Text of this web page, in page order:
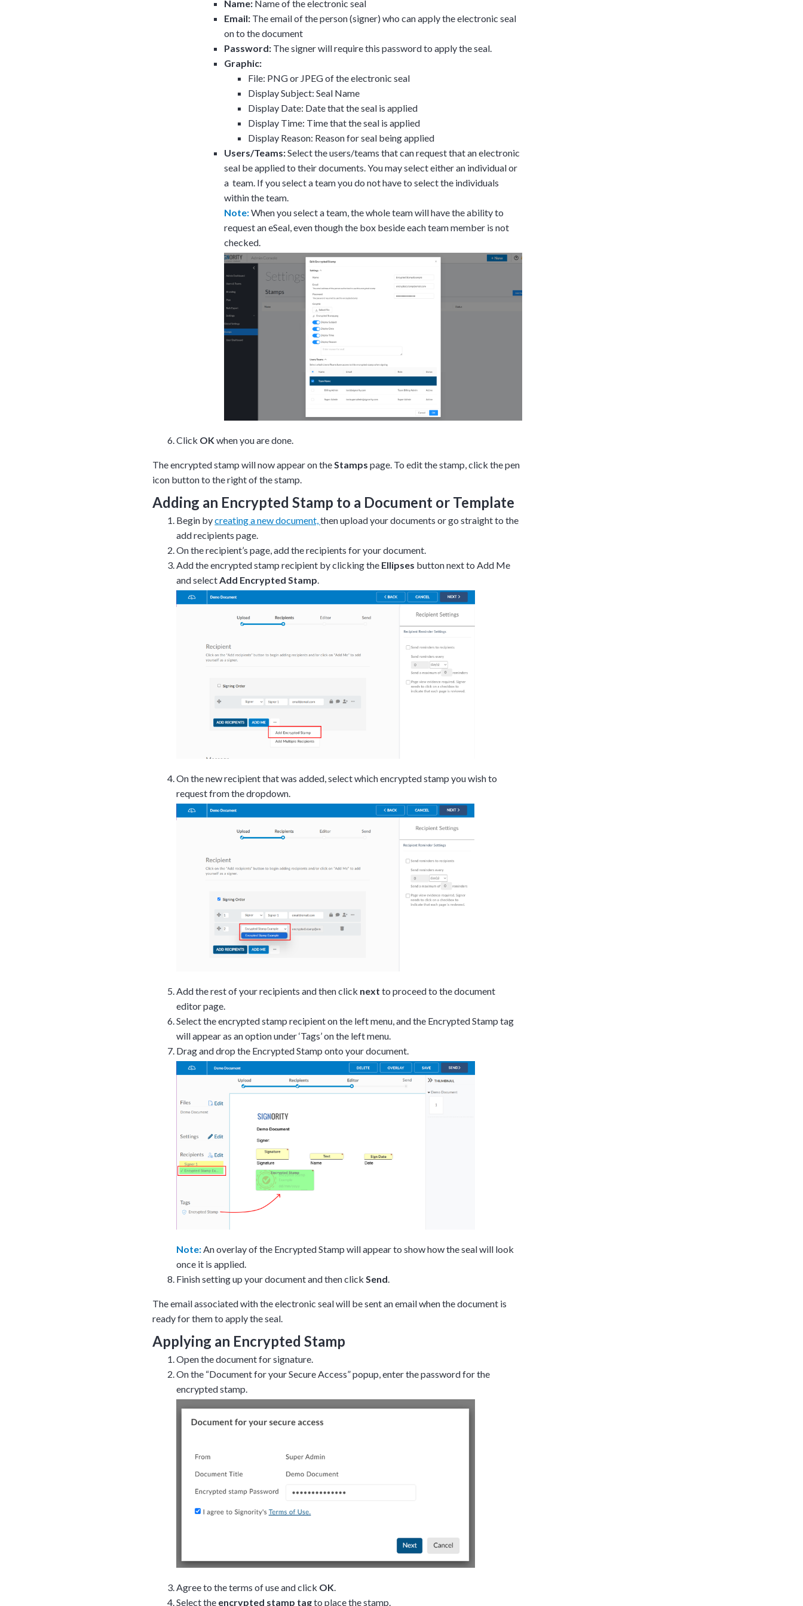
Name: Name of the electronic seal
Email: The email of the person (signer) who can apply the electronic seal
on to the document
Password: The signer will require this password to apply the seal.
Graphic:
File: PNG or JPEG of the electronic seal
Display Subject: Seal Name
Display Date: Date that the seal is applied
Display Time: Time that the seal is applied
Display Reason: Reason for seal being applied
Users/Teams:Select the users/teams that can request that an electronic
seal be applied to their documents. You may select either an individual or
a team. If you select a team you do not have to select the individuals
within the team.
Note:When you select a team, the whole team will have the ability to
request an eSeal, even though the box beside each team member is not
checked.
Click OKwhen you are done.
The encrypted stamp will now appear on theStamps page. To edit the stamp, click the pen
icon button to the right of the stamp.
Adding an Encrypted Stamp to a Document or Template
Begin bycreating a new document,then upload your documents or go straight to the
add recipients page.
On the recipient’s page, add the recipients for your document.
Add the encrypted stamp recipient by clicking the Ellipses button next to Add Me
and selectAdd Encrypted Stamp.
On the new recipient that was added, select which encrypted stamp you wish to
request from the dropdown.
Add the rest of your recipients and then click next to proceed to the document
editor page.
Select the encrypted stamp recipient on the left menu, and the Encrypted Stamp tag
will appear as an option under ‘Tags’ on the left menu.
Drag and drop the Encrypted Stamp onto your document.
Note:An overlay of the Encrypted Stamp will appear to show how the seal will look
once it is applied.
Finish setting up your document and then clickSend.
The email associated with the electronic seal will be sent an email when the document is
ready for them to apply the seal.
Applying an Encrypted Stamp
Open the document for signature.
On the “Document for your Secure Access” popup, enter the password for the
encrypted stamp.
Agree to the terms of use and click OK.
Select the encrypted stamp tagto place the stamp.
Signority Discussion
1 hr
Web conferencing details provided
upon confirmation.
Ready to walk through the product see it
right spot for you; an interactive